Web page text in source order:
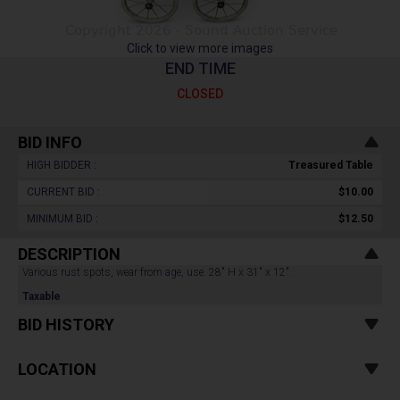
Click to view more images
END TIME
CLOSED
BID INFO
HIGH BIDDER : Treasured Table
CURRENT BID : $10.00
MINIMUM BID : $12.50
DESCRIPTION
Various rust spots, wear from age, use. 28" H x 31" x 12".
Taxable
BID HISTORY
LOCATION